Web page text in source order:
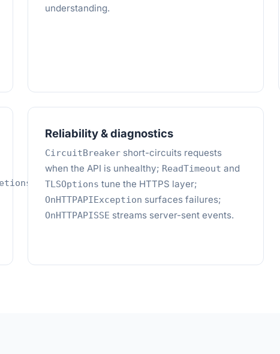
understanding.
Reliability & diagnostics
CircuitBreakershort-circuits requests
when the API is unhealthy; ReadTimeout and
TLSOptions tune the HTTPS layer;
OnHTTPAPIException surfaces failures;
OnHTTPAPISSE streams server-sent events.